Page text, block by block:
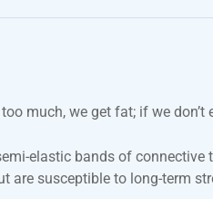
much, we get fat; if we
elastic bands of
are susceptible to long-term